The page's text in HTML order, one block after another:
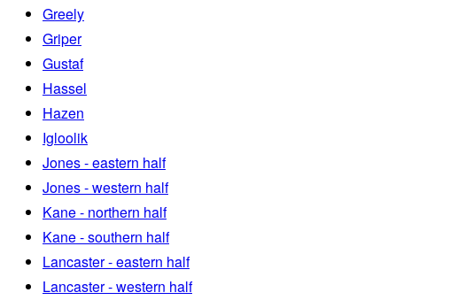
Greely
Griper
Gustaf
Hassel
Hazen
Igloolik
Jones - eastern half
Jones - western half
Kane - northern half
Kane - southern half
Lancaster - eastern half
Lancaster - western half